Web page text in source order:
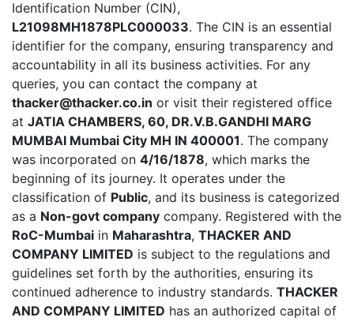
Identification Number (CIN),
L21098MH1878PLC000033. The CIN is an essential
identifier for the company, ensuring transparency and
accountability in all its business activities. For any
queries, you can contact the company at
thacker@thacker.co.in or visit their registered office
at JATIA CHAMBERS, 60, DR.V.B.GANDHI MARG
MUMBAI Mumbai City MH IN 400001. The company
was incorporated on 4/16/1878, which marks the
beginning of its journey. It operates under the
classification of Public, and its business is categorized
as a Non-govt company company. Registered with the
RoC-Mumbai in Maharashtra, THACKER AND
COMPANY LIMITED is subject to the regulations and
guidelines set forth by the authorities, ensuring its
continued adherence to industry standards. THACKER
AND COMPANY LIMITED has an authorized capital of